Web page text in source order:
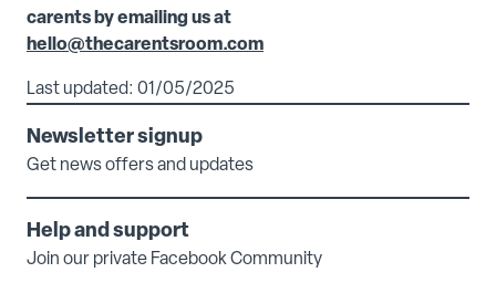
carents by emailing us at
hello@thecarentsroom.com
Last updated: 01/05/2025
Newsletter signup
Get news offers and updates
Help and support
Join our private Facebook Community